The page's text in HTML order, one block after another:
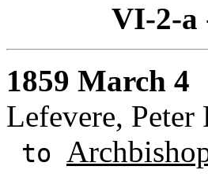
VI-2-a
1859 March 4
Lefevere,
to